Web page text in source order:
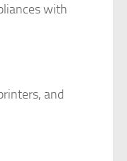
with
and